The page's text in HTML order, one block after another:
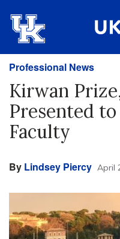
Professional News
Kirwan
Presented
Faculty
By Lindsey Piercy April